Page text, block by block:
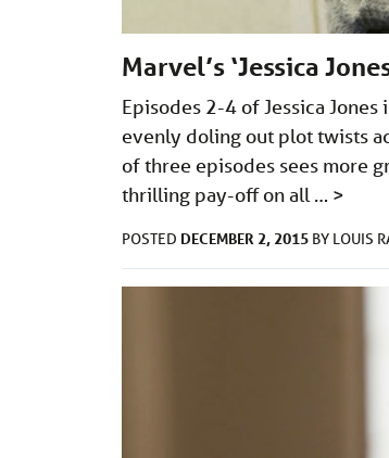
Marvel’s ‘Jessica
Episodes 2-4 of Jessica
evenly doling out plot twists
of three episodes sees more
thrilling pay-off on all … >
POSTED DECEMBER 2, 2015 BY LOUIS